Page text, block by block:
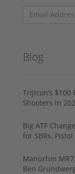
Blog
Trijicon’s
Shooters in
Big ATF
for SBRs,
Manurhin
Ben